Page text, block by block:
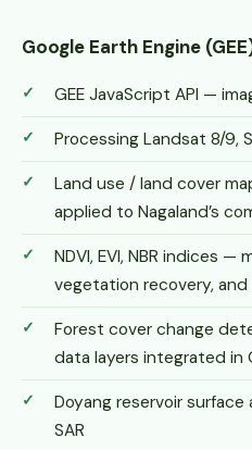
Google Earth Engine
GEE JavaScript API —
Processing Landsat 8/9,
Land use / land cover
applied to Nagaland’s
NDVI, EVI, NBR indices
vegetation recovery,
Forest cover change
data layers integrated in
Doyang reservoir
SAR